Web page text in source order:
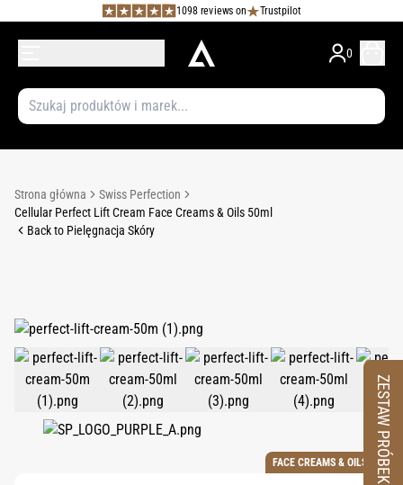
1098 reviews on Trustpilot
0
Strona główna
Swiss Perfection
Cellular Perfect Lift Cream Face Creams & Oils 50ml
Back to Pielęgnacja Skóry
FACE CREAMS & OILS ZESTAW PRÓBEK